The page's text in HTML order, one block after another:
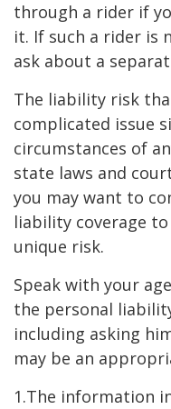
through a rider if
it. If such a rider is
ask about a
The liability risk
complicated issue
circumstances of
state laws and
you may want to
liability coverage
unique risk.
Speak with your
the personal
including asking
may be an
1.The information